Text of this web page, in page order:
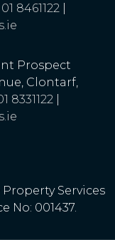
8461122
Prospect
Clontarf,
8331122
Services
No: 001437.